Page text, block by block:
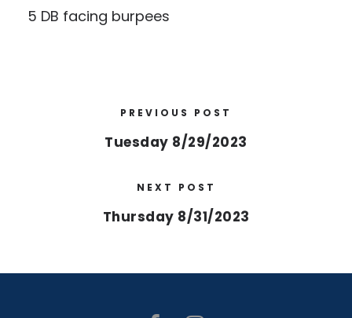
5 DB facing burpees
PREVIOUS POST
Tuesday 8/29/2023
NEXT POST
Thursday 8/31/2023